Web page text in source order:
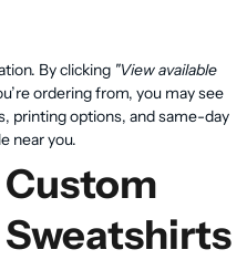
products
By clicking "View available
ordering from, you may see
printing options, and same-day
near you.
Custom
Sweatshirts